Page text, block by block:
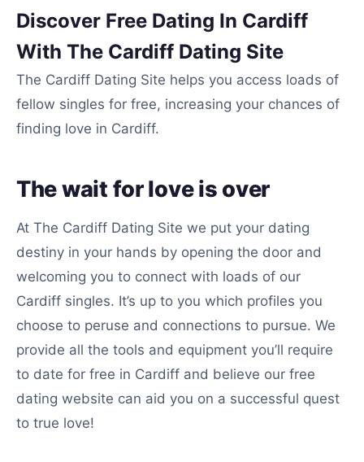
Discover Free Dating In Cardiff
With The Cardiff Dating Site
The Cardiff Dating Site helps you access loads of
fellow singles for free, increasing your chances of
finding love in Cardiff.
The wait for love is over
At The Cardiff Dating Site we put your dating
destiny in your hands by opening the door and
welcoming you to connect with loads of our
Cardiff singles. It’s up to you which profiles you
choose to peruse and connections to pursue. We
provide all the tools and equipment you’ll require
to date for free in Cardiff and believe our free
dating website can aid you on a successful quest
to true love!